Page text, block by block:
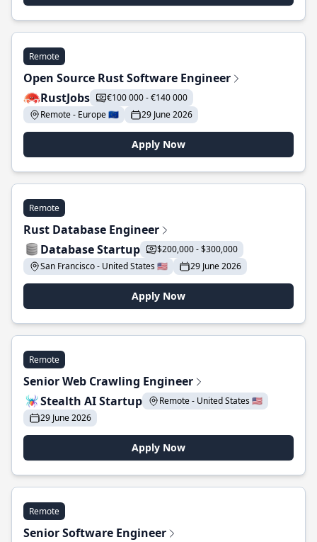
Remote
Open Source Rust Software Engineer
RustJobs
€100 000 - €140 000
Remote - Europe 🇪🇺
29 June 2026
Apply Now
Remote
Rust Database Engineer
Database Startup
$200,000 - $300,000
San Francisco - United States 🇺🇸
29 June 2026
Apply Now
Remote
Senior Web Crawling Engineer
Stealth AI Startup
Remote - United States 🇺🇸
29 June 2026
Apply Now
Remote
Senior Software Engineer